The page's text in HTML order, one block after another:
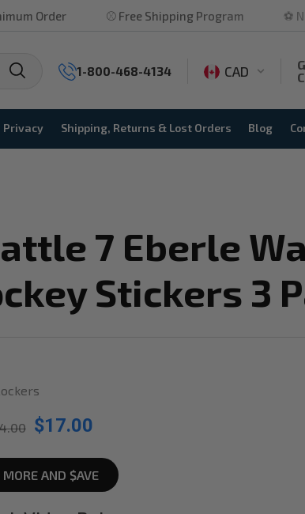
⚾ Free Shipping Program ⚽ No Hidden
1-800-468-4134 CAD
Privacy Shipping, Returns & Lost Orders Blog
7 Eberle
Stickers 3
$17.00
MORE AND $AVE